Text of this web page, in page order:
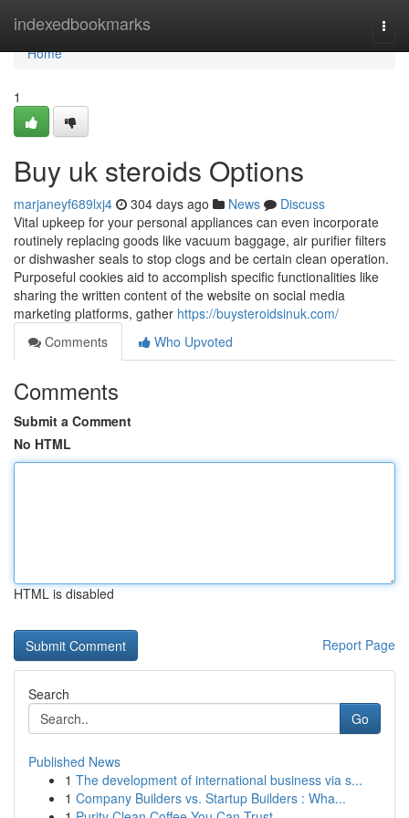
indexedbookmarks
Home
Home
1
Buy uk steroids Options
marjaneyf689lxj4 304 days ago News
Discuss
Vital upkeep for your personal appliances can even incorporate
routinely replacing goods like vacuum baggage, air purifier filters
or dishwasher seals to stop clogs and be certain clean operation.
Purposeful cookies aid to accomplish specific functionalities like
sharing the written content of the website on social media
marketing platforms, gather https://buysteroidsinuk.com/
Comments
Who Upvoted
Comments
Submit a Comment
No HTML
HTML is disabled
Report Page
Search
Go
Published News
1 The development of international business via s...
1 Company Builders vs. Startup Builders : Wha...